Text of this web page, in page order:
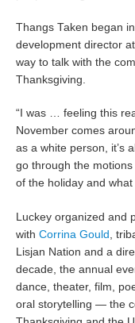
Thangs Taken began
development director
way to talk with the
Thanksgiving.
“I was … feeling this
November comes
as a white person, it’s
go through the
of the holiday and what
Luckey organized and
withCorrina Gould ,
Lisjan Nation and a
decade, the annual
dance, theater, film,
oral storytelling — the